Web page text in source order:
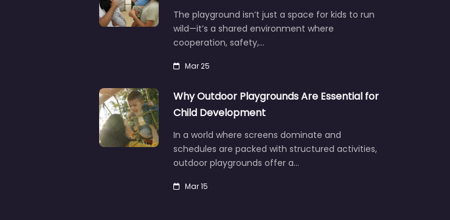
The playground isn’t just a space for kids to run
wild—it’s a shared environment where
cooperation, safety,…
Mar 25
Why Outdoor Playgrounds Are Essential for
Child Development
In a world where screens dominate and
schedules are packed with structured activities,
outdoor playgrounds offer a…
Mar 15